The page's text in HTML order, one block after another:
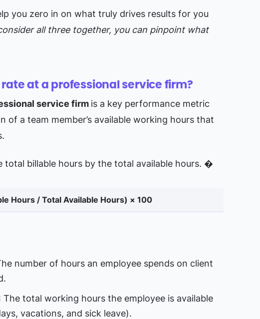
you zero in on what truly drives results for you
all three together, you can pinpoint what
at a professional service firm?
service firm is a key performance metric
a team member’s available working hours that
total billable hours by the total available hours. �
Hours / Total Available Hours​) × 100
number of hours an employee spends on client
The total working hours the employee is available
vacations, and sick leave).